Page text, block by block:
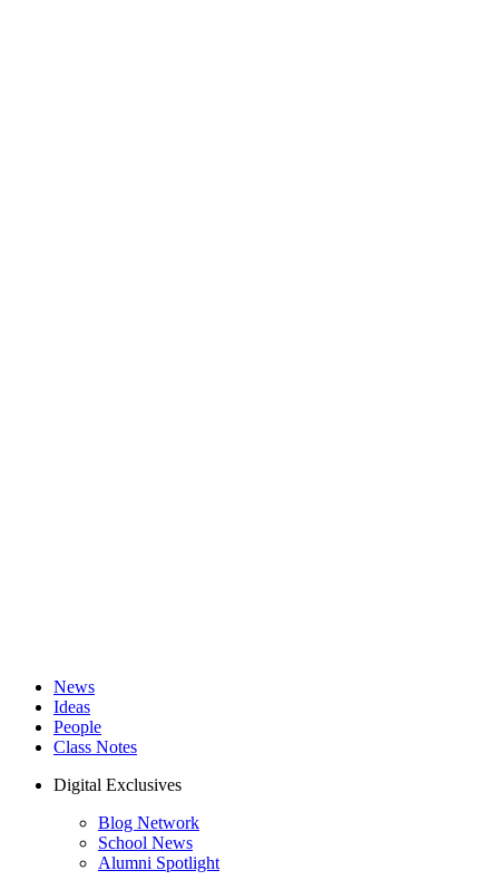
News
Ideas
People
Class Notes
Digital Exclusives
Blog Network
School News
Alumni Spotlight